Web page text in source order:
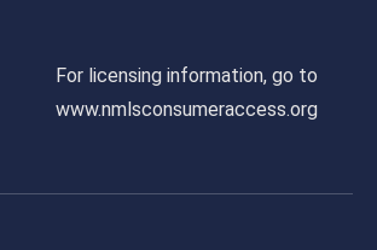
For licensing information, go to
www.nmlsconsumeraccess.org